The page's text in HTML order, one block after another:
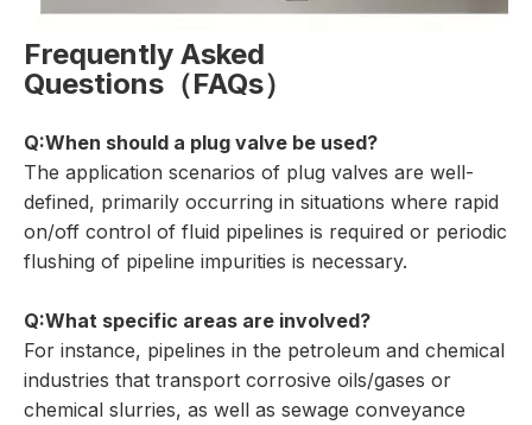
Frequently Asked
Questions（FAQs）
Q:When should a plug valve be used?
The application scenarios of plug valves are well-
defined, primarily occurring in situations where rapid
on/off control of fluid pipelines is required or periodic
flushing of pipeline impurities is necessary.
Q:What specific areas are involved?
For instance, pipelines in the petroleum and chemical
industries that transport corrosive oils/gases or
chemical slurries, as well as sewage conveyance